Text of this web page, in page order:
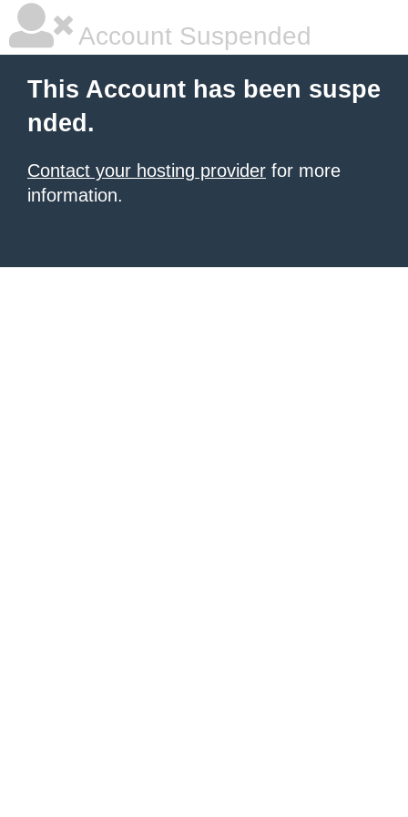
Account Suspended
This Account has been suspe
nded.
Contact your hosting provider for more
information.